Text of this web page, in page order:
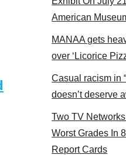
American
MANAA gets
over ‘Licorice
Casual racism in
doesn’t deserve
Two TV
Worst Grades In
Report Cards